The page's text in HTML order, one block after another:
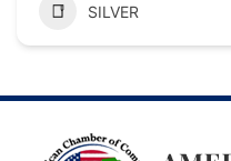
SILVER